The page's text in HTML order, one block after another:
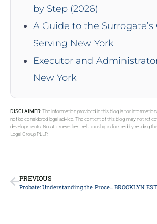
by Step (2026)
A Guide to the Surrogate’s
Serving New York
Executor and
New York
DISCLAIMER:The information provided in this blog is for
not be considered legal advice. The content of this blog may not
developments. No attorney-client relationship is formed by reading
Legal Group PLLP.
PREVIOUS
Probate: Understanding the Process and Its Significance